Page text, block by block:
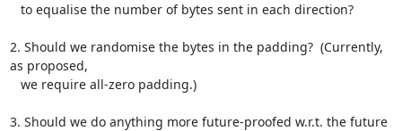
2. Should we randomise the bytes in the padding?  (Currently,
as proposed,
3. Should we do anything more future-proofed w.r.t. the future